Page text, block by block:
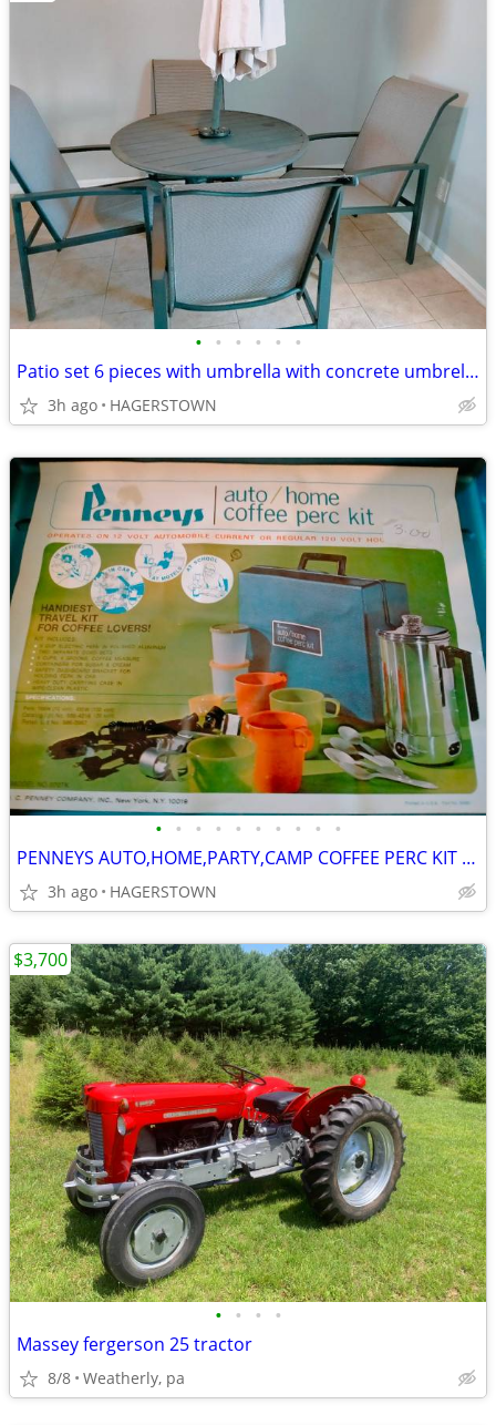
• • • • • •
Patio set 6 pieces with umbrella with concrete umbrella Base free
3h ago HAGERSTOWN
• • • • • • • • • •
PENNEYS AUTO,HOME,PARTY,CAMP COFFEE PERC KIT IN BOX WITH CARRYING CASE
3h ago HAGERSTOWN
• • • •
Massey fergerson 25 tractor
8/8 Weatherly, pa
$3,700